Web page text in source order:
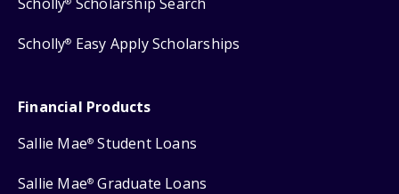
Scholly® Easy Apply Scholarships
Financial Products
Sallie Mae® Student Loans
Sallie Mae® Graduate Loans